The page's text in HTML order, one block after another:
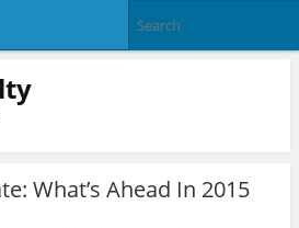
What’s Ahead In 2015